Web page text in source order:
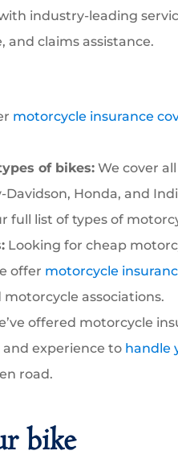
industry-leading
and claims assistance.
motorcycle insurance
of bikes: We cover
Honda, and
full list of types of
Looking for cheap
offer motorcycle
associations.
offered motorcycle
experience to handle
road.
bike